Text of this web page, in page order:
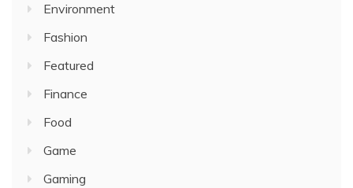
Environment
Fashion
Featured
Finance
Food
Game
Gaming